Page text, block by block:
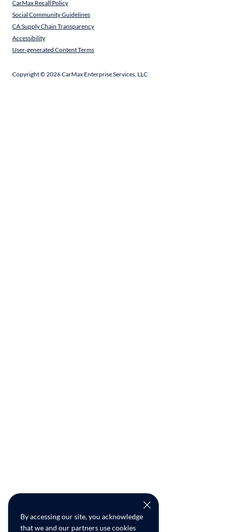
By accessing our site, you acknowledge
that we and our partners use cookies
CarMax Recall Policy
Social Community Guidelines
CA Supply Chain Transparency
Accessibility
User-generated Content Terms
Copyright ©2026CarMax Enterprise Services, LLC